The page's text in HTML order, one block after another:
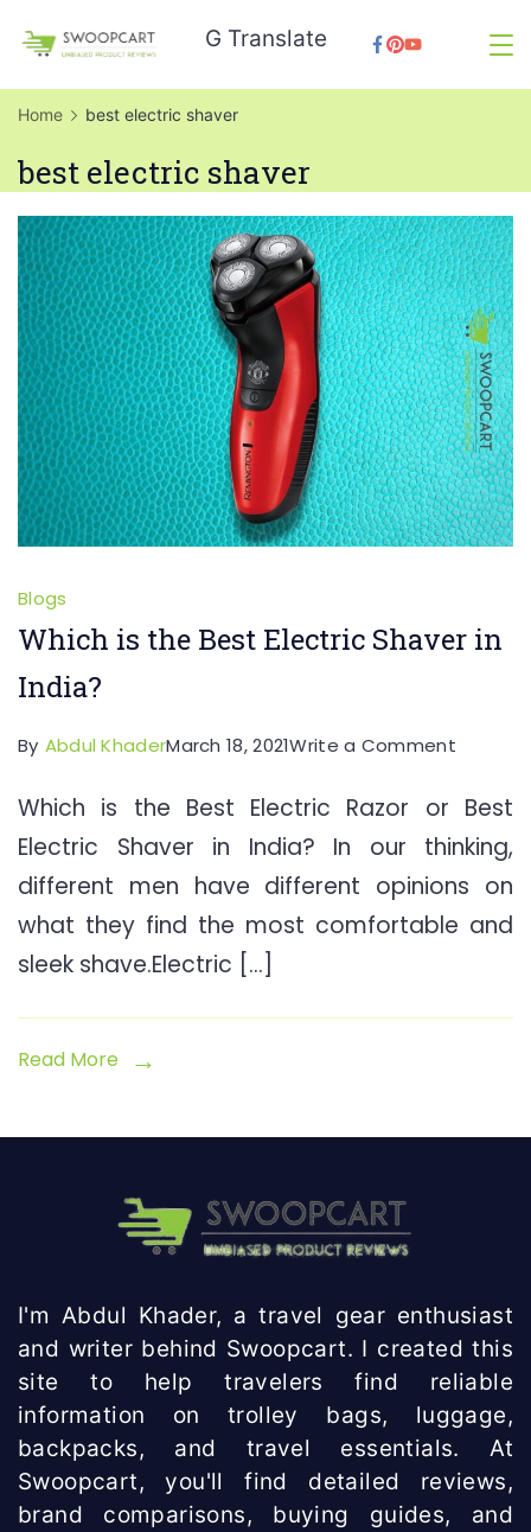
content
SwoopCart
G Translate
Home best electric shaver
best electric shaver
Blogs
Which is the Best Electric Shaver in
India?
By Abdul KhaderMarch 18, 2021Write a Commenton
is
the
Best
Electric
Which is the Best Electric Razor or Best
Electric Shaver in India? In our thinking,
different men have different opinions on
what they find the most comfortable and
sleek shave.Electric […]
Read More
I'm Abdul Khader, a travel gear enthusiast
and writer behind Swoopcart. I created this
site to help travelers find reliable
information on trolley bags, luggage,
backpacks, and travel essentials. At
Swoopcart, you'll find detailed reviews,
brand comparisons, buying guides, and